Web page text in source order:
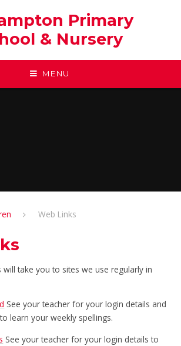
Primary
& Nursery
MENU
Web Links
take you to sites we use regularly in
See your teacher for your login details and
learn your weekly spellings.
See your teacher for your login details to